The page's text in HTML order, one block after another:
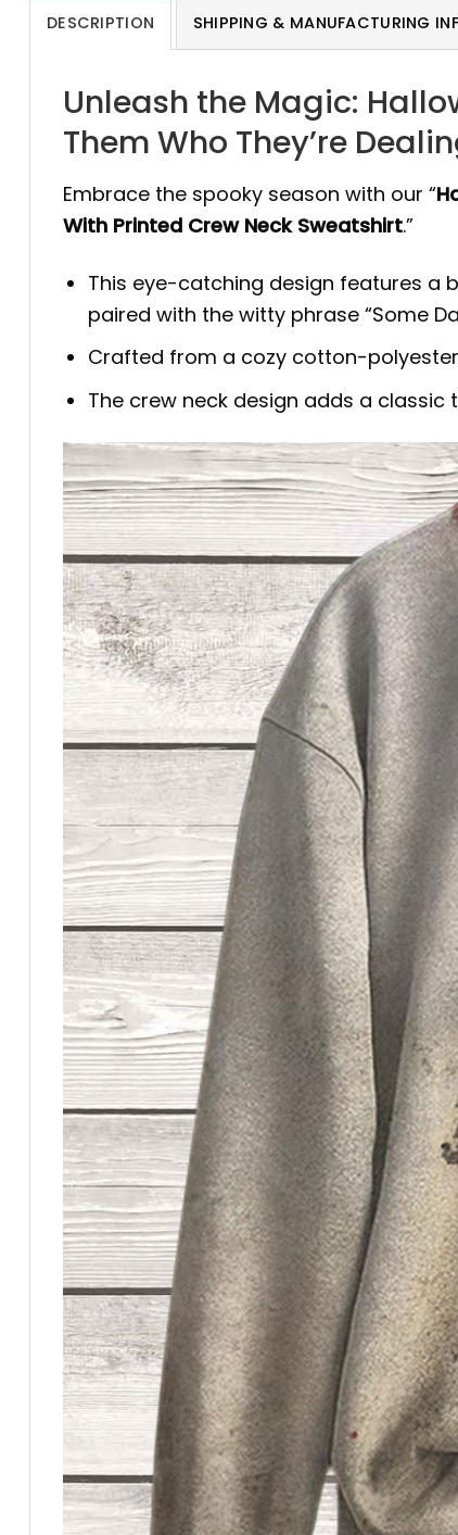
DESCRIPTION SHIPPING & MANUFACTURING
Unleash the Magic:
Them Who They’re
Embrace the spooky season with our “
With Printed Crew Neck Sweatshirt.”
This eye-catching design features a
paired with the witty phrase “Some
Crafted from a cozy cotton-
The crew neck design adds a